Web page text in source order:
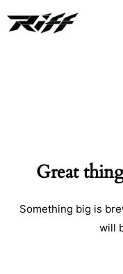
Great
Something big is
will